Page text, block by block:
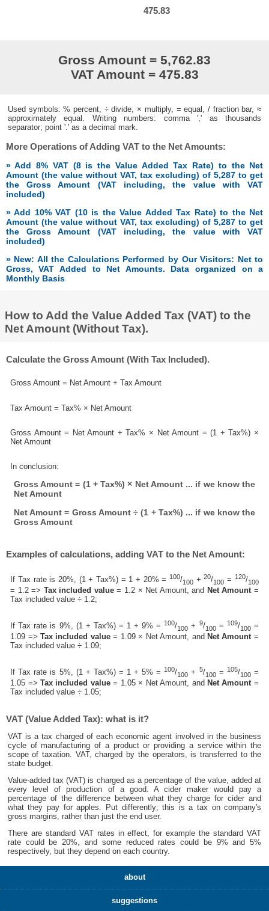
475.83
Gross Amount = 5,762.83
VAT Amount = 475.83
Used symbols: % percent, ÷ divide, × multiply, = equal, / fraction bar, ≈
approximately equal. Writing numbers: comma ',' as thousands
separator; point '.' as a decimal mark.
More Operations of Adding VAT to the Net Amounts:
» Add 8% VAT (8 is the Value Added Tax Rate) to the Net
Amount (the value without VAT, tax excluding) of 5,287 to get
the Gross Amount (VAT including, the value with VAT
included)
» Add 10% VAT (10 is the Value Added Tax Rate) to the Net
Amount (the value without VAT, tax excluding) of 5,287 to get
the Gross Amount (VAT including, the value with VAT
included)
» New: All the Calculations Performed by Our Visitors: Net to
Gross, VAT Added to Net Amounts. Data organized on a
Monthly Basis
How to Add the Value Added Tax (VAT) to the
Net Amount (Without Tax).
Calculate the Gross Amount (With Tax Included).
Gross Amount = Net Amount + Tax Amount
Tax Amount = Tax% × Net Amount
Gross Amount = Net Amount + Tax% × Net Amount = (1 + Tax%) ×
Net Amount
In conclusion:
Gross Amount = (1 + Tax%) × Net Amount ... if we know the
Net Amount
Net Amount = Gross Amount ÷ (1 + Tax%) ... if we know the
Gross Amount
Examples of calculations, adding VAT to the Net Amount:
If Tax rate is 20%, (1 + Tax%) = 1 + 20% =100/100 +20/100 = 120/100
= 1.2 => Tax included value= 1.2 × Net Amount, and Net Amount =
Tax included value ÷ 1.2;
If Tax rate is 9%, (1 + Tax%) = 1 + 9% =100/100 + 9/100= 109/100=
1.09 =>Tax included value= 1.09 × Net Amount, and Net Amount =
Tax included value ÷ 1.09;
If Tax rate is 5%, (1 + Tax%) = 1 + 5% =100/100 + 5/100= 105/100=
1.05 =>Tax included value= 1.05 × Net Amount, and Net Amount=
Tax included value ÷ 1.05;
VAT (Value Added Tax): what is it?
VAT is a tax charged of each economic agent involved in the business
cycle of manufacturing of a product or providing a service within the
scope of taxation. VAT, charged by the operators, is transferred to the
state budget.
Value-added tax (VAT) is charged as a percentage of the value, added at
every level of production of a good. A cider maker would pay a
percentage of the difference between what they charge for cider and
what they pay for apples. Put differently; this is a tax on company's
gross margins, rather than just the end user.
There are standard VAT rates in effect, for example the standard VAT
rate could be 20%, and some reduced rates could be 9% and 5%
respectively, but they depend on each country.
about
suggestions